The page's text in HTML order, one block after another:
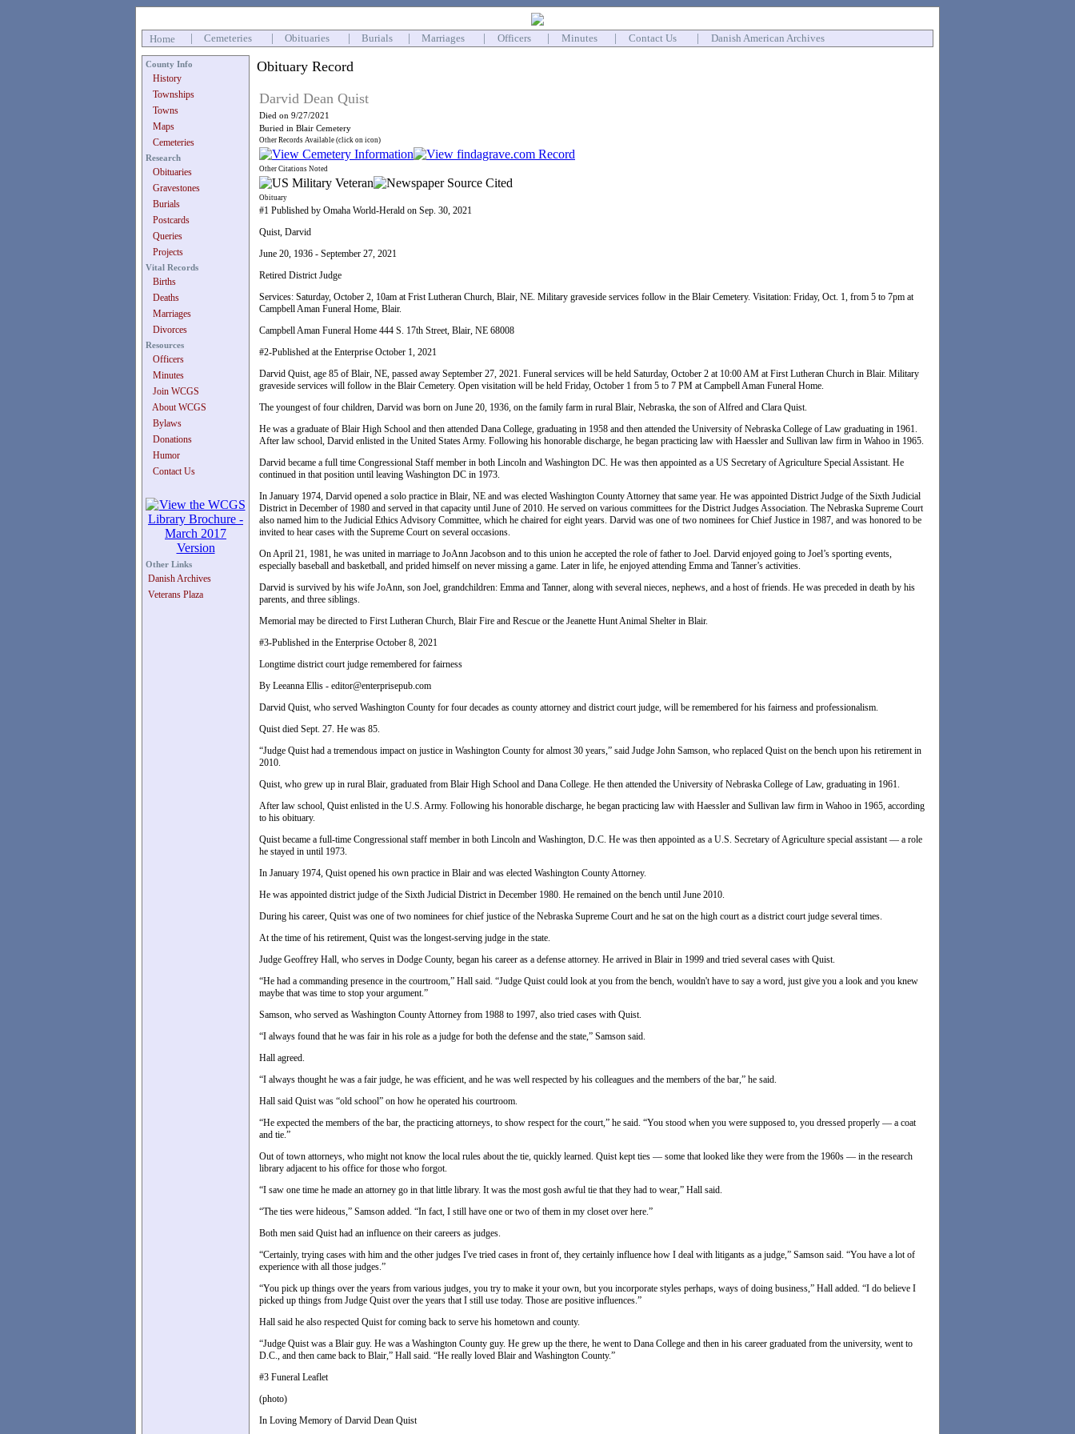
Home Cemeteries Obituaries Burials Marriages Officers Minutes Contact Us Danish American Archives
County Info
History
Townships
Towns
Maps
Cemeteries
Research
Obituaries
Gravestones
Burials
Postcards
Queries
Projects
Vital Records
Births
Deaths
Marriages
Divorces
Resources
Officers
Minutes
Join WCGS
About WCGS
Bylaws
Donations
Humor
Contact Us
Other Links
Danish Archives
Veterans Plaza
Obituary Record
Darvid Dean Quist
Died on 9/27/2021
Buried in Blair Cemetery
Other Records Available (click on icon)
Other Citations Noted
Obituary
#1 Published by Omaha World-Herald on Sep. 30, 2021
Quist, Darvid
June 20, 1936 - September 27, 2021
Retired District Judge
Services: Saturday, October 2, 10am at Frist Lutheran Church, Blair, NE. Military graveside services follow in the Blair Cemetery. Visitation: Friday, Oct. 1, from 5 to 7pm at
Campbell Aman Funeral Home, Blair.
Campbell Aman Funeral Home 444 S. 17th Street, Blair, NE 68008
#2-Published at the Enterprise October 1, 2021
Darvid Quist, age 85 of Blair, NE, passed away September 27, 2021. Funeral services will be held Saturday, October 2 at 10:00 AM at First Lutheran Church in Blair. Military
graveside services will follow in the Blair Cemetery. Open visitation will be held Friday, October 1 from 5 to 7 PM at Campbell Aman Funeral Home.
The youngest of four children, Darvid was born on June 20, 1936, on the family farm in rural Blair, Nebraska, the son of Alfred and Clara Quist.
He was a graduate of Blair High School and then attended Dana College, graduating in 1958 and then attended the University of Nebraska College of Law graduating in 1961.
After law school, Darvid enlisted in the United States Army. Following his honorable discharge, he began practicing law with Haessler and Sullivan law firm in Wahoo in 1965.
Darvid became a full time Congressional Staff member in both Lincoln and Washington DC. He was then appointed as a US Secretary of Agriculture Special Assistant. He
continued in that position until leaving Washington DC in 1973.
In January 1974, Darvid opened a solo practice in Blair, NE and was elected Washington County Attorney that same year. He was appointed District Judge of the Sixth Judicial
District in December of 1980 and served in that capacity until June of 2010. He served on various committees for the District Judges Association. The Nebraska Supreme Court
also named him to the Judicial Ethics Advisory Committee, which he chaired for eight years. Darvid was one of two nominees for Chief Justice in 1987, and was honored to be
invited to hear cases with the Supreme Court on several occasions.
On April 21, 1981, he was united in marriage to JoAnn Jacobson and to this union he accepted the role of father to Joel. Darvid enjoyed going to Joel’s sporting events,
especially baseball and basketball, and prided himself on never missing a game. Later in life, he enjoyed attending Emma and Tanner’s activities.
Darvid is survived by his wife JoAnn, son Joel, grandchildren: Emma and Tanner, along with several nieces, nephews, and a host of friends. He was preceded in death by his
parents, and three siblings.
Memorial may be directed to First Lutheran Church, Blair Fire and Rescue or the Jeanette Hunt Animal Shelter in Blair.
#3-Published in the Enterprise October 8, 2021
Longtime district court judge remembered for fairness
By Leeanna Ellis - editor@enterprisepub.com
Darvid Quist, who served Washington County for four decades as county attorney and district court judge, will be remembered for his fairness and professionalism.
Quist died Sept. 27. He was 85.
“Judge Quist had a tremendous impact on justice in Washington County for almost 30 years,” said Judge John Samson, who replaced Quist on the bench upon his retirement in
2010.
Quist, who grew up in rural Blair, graduated from Blair High School and Dana College. He then attended the University of Nebraska College of Law, graduating in 1961.
After law school, Quist enlisted in the U.S. Army. Following his honorable discharge, he began practicing law with Haessler and Sullivan law firm in Wahoo in 1965, according
to his obituary.
Quist became a full-time Congressional staff member in both Lincoln and Washington, D.C. He was then appointed as a U.S. Secretary of Agriculture special assistant — a role
he stayed in until 1973.
In January 1974, Quist opened his own practice in Blair and was elected Washington County Attorney.
He was appointed district judge of the Sixth Judicial District in December 1980. He remained on the bench until June 2010.
During his career, Quist was one of two nominees for chief justice of the Nebraska Supreme Court and he sat on the high court as a district court judge several times.
At the time of his retirement, Quist was the longest-serving judge in the state.
Judge Geoffrey Hall, who serves in Dodge County, began his career as a defense attorney. He arrived in Blair in 1999 and tried several cases with Quist.
“He had a commanding presence in the courtroom,” Hall said. “Judge Quist could look at you from the bench, wouldn't have to say a word, just give you a look and you knew
maybe that was time to stop your argument.”
Samson, who served as Washington County Attorney from 1988 to 1997, also tried cases with Quist.
“I always found that he was fair in his role as a judge for both the defense and the state,” Samson said.
Hall agreed.
“I always thought he was a fair judge, he was efficient, and he was well respected by his colleagues and the members of the bar,” he said.
Hall said Quist was “old school” on how he operated his courtroom.
“He expected the members of the bar, the practicing attorneys, to show respect for the court,” he said. “You stood when you were supposed to, you dressed properly — a coat
and tie.”
Out of town attorneys, who might not know the local rules about the tie, quickly learned. Quist kept ties — some that looked like they were from the 1960s — in the research
library adjacent to his office for those who forgot.
“I saw one time he made an attorney go in that little library. It was the most gosh awful tie that they had to wear,” Hall said.
“The ties were hideous,” Samson added. “In fact, I still have one or two of them in my closet over here.”
Both men said Quist had an influence on their careers as judges.
“Certainly, trying cases with him and the other judges I've tried cases in front of, they certainly influence how I deal with litigants as a judge,” Samson said. “You have a lot of
experience with all those judges.”
“You pick up things over the years from various judges, you try to make it your own, but you incorporate styles perhaps, ways of doing business,” Hall added. “I do believe I
picked up things from Judge Quist over the years that I still use today. Those are positive influences.”
Hall said he also respected Quist for coming back to serve his hometown and county.
“Judge Quist was a Blair guy. He was a Washington County guy. He grew up the there, he went to Dana College and then in his career graduated from the university, went to
D.C., and then came back to Blair,” Hall said. “He really loved Blair and Washington County.”
#3 Funeral Leaflet
(photo)
In Loving Memory of Darvid Dean Quist